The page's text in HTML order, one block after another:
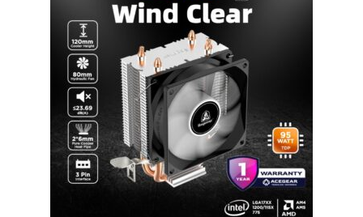
may
on
the
product
page